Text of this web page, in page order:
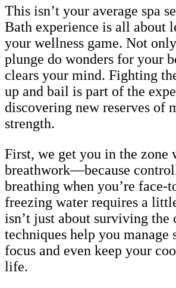
This isn’t your average spa
Bath experience is all about
your wellness game. Not
plunge do wonders for your
clears your mind. Fighting
up and bail is part of the
discovering new reserves of
strength.
First, we get you in the zone
breathwork—because
breathing when you’re face-
freezing water requires a
isn’t just about surviving the
techniques help you manage
focus and even keep your
life.